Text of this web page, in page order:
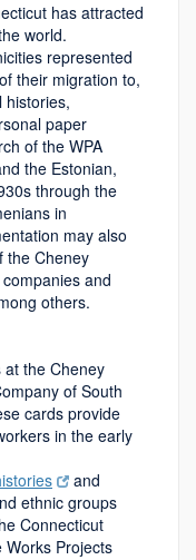
has attracted
world.
represented
their migration to,
histories,
paper
of the WPA
the Estonian,
through the
in
may also
the Cheney
and
others.
at the Cheney
of South
cards provide
in the early
and
ethnic groups
Connecticut
Works Projects